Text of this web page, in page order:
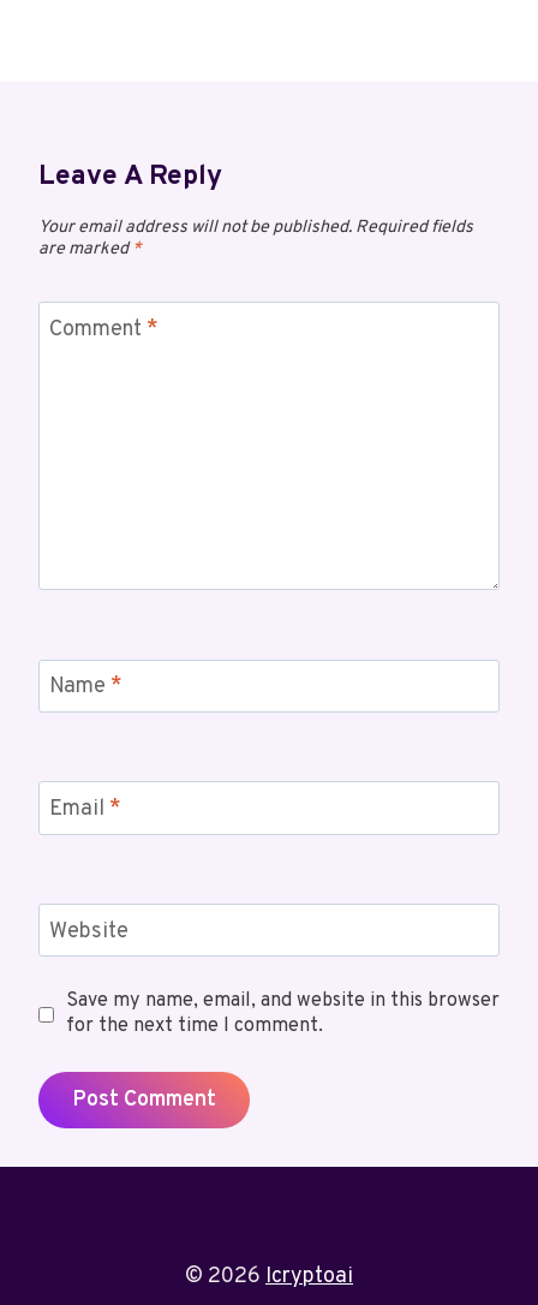
Leave A Reply
Your email address will not be published. Required fields
are marked*
Comment *
Name *
Email *
Website
Save my name, email, and website in this browser
for the next time I comment.
© 2026 Icryptoai